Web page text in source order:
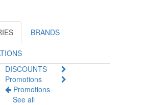
BRANDS
DISCOUNTS
Promotions
Promotions
See all